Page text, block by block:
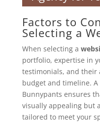
Factors to
Selecting a
When selecting a
portfolio, expertise in
testimonials, and
budget and timeline. A
Bunnypants ensures
visually appealing but
tailored to meet your